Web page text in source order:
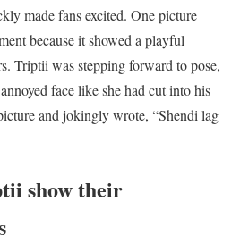
made fans excited. One picture
because it showed a playful
Triptii was stepping forward to pose,
face like she had cut into his
and jokingly wrote, “Shendi lag
show their